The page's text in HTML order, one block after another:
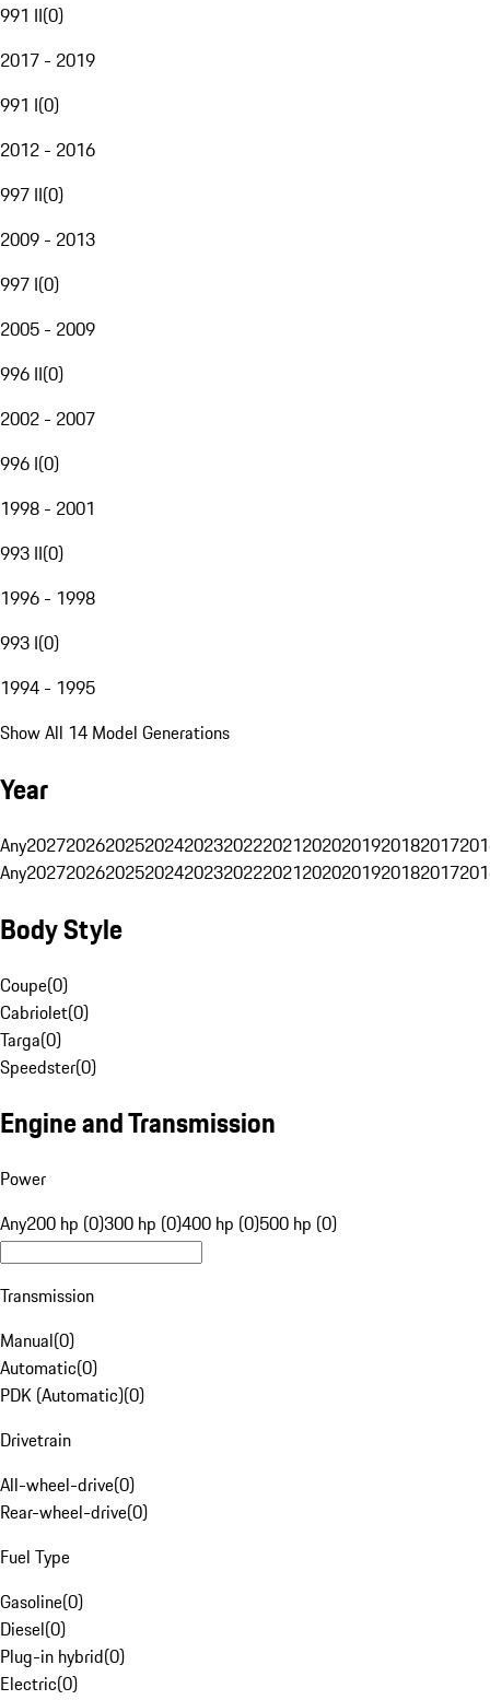
991 II(0)
2017 - 2019
991 I(0)
2012 - 2016
997 II(0)
2009 - 2013
997 I(0)
2005 - 2009
996 II(0)
2002 - 2007
996 I(0)
1998 - 2001
993 II(0)
1996 - 1998
993 I(0)
1994 - 1995
Show All 14 Model Generations
Year
Any20272026202520242023202220212020201920182017
Any20272026202520242023202220212020201920182017
Body Style
Coupe(0)
Cabriolet(0)
Targa(0)
Speedster(0)
Engine and Transmission
Power
Any200 hp (0)300 hp (0)400 hp (0)500 hp (0)
Transmission
Manual(0)
Automatic(0)
PDK (Automatic)(0)
Drivetrain
All-wheel-drive(0)
Rear-wheel-drive(0)
Fuel Type
Gasoline(0)
Diesel(0)
Plug-in hybrid(0)
Electric(0)